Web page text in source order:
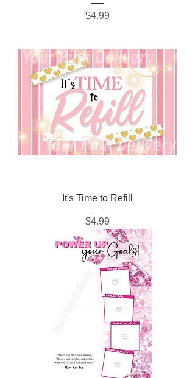
Price
$4.99
It's Time to Refill
Price
$4.99